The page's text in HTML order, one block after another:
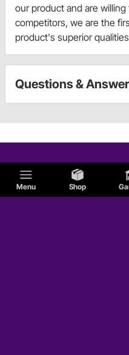
Menu Shop
our product and are
competitors, we are the
product's superior
Questions &